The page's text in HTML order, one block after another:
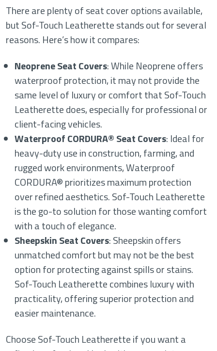
There are plenty of seat cover options available,
but Sof-Touch Leatherette stands out for several
reasons. Here’s how it compares:
Neoprene Seat Covers: While Neoprene offers
waterproof protection, it may not provide the
same level of luxury or comfort that Sof-Touch
Leatherette does, especially for professional or
client-facing vehicles.
Waterproof CORDURA® Seat Covers: Ideal for
heavy-duty use in construction, farming, and
rugged work environments, Waterproof
CORDURA® prioritizes maximum protection
over refined aesthetics. Sof-Touch Leatherette
is the go-to solution for those wanting comfort
with a touch of elegance.
Sheepskin Seat Covers: Sheepskin offers
unmatched comfort but may not be the best
option for protecting against spills or stains.
Sof-Touch Leatherette combines luxury with
practicality, offering superior protection and
easier maintenance.
Choose Sof-Touch Leatherette if you want a